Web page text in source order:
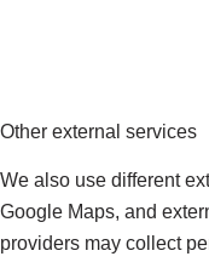
Other external services
We also use different
Google Maps, and
providers may collect